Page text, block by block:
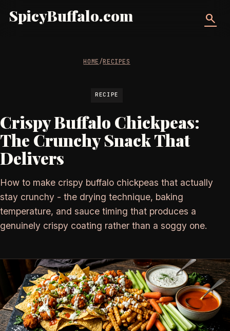
SpicyBuffalo.com search
HOME/RECIPES
RECIPE
Crispy Buffalo Chickpeas:
The Crunchy Snack That
Delivers
How to make crispy buffalo chickpeas that actually
stay crunchy - the drying technique, baking
temperature, and sauce timing that produces a
genuinely crispy coating rather than a soggy one.